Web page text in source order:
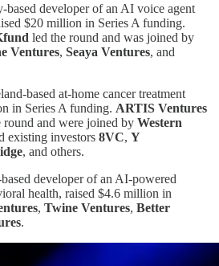
based developer of an AI voice agent
$20 million in Series A funding.
led the round and was joined by
Ventures, Seaya Ventures, and
based at-home cancer treatment
in Series A funding. ARTIS Ventures
round and were joined by Western
existing investors 8VC, Y
, and others.
developer of an AI-powered
health, raised $4.6 million in
, Twine Ventures, Better
.